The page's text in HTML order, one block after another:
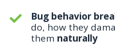
Bug behavior
do, how they
them naturally